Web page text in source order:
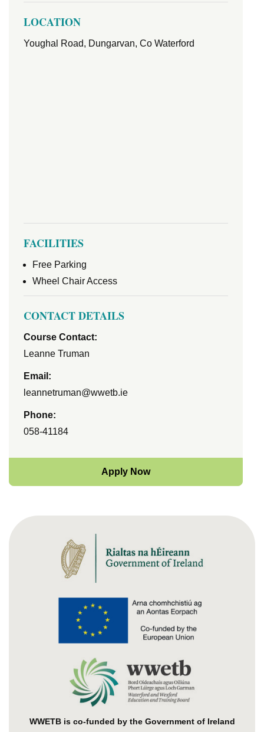
LOCATION
Youghal Road, Dungarvan, Co Waterford
FACILITIES
Free Parking
Wheel Chair Access
CONTACT DETAILS
Course Contact:
Leanne Truman
Email:
leannetruman@wwetb.ie
Phone:
058-41184
Apply Now
WWETB is co-funded by the Government of Ireland